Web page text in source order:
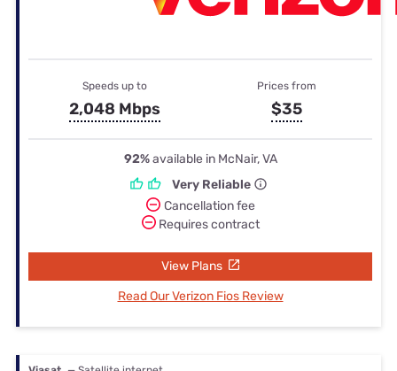
Speeds up to
2,048 Mbps
Prices from
$35
92%available in McNair, VA
Very Reliable
Cancellation fee
Requires contract
View Plans
Read Our Verizon Fios Review